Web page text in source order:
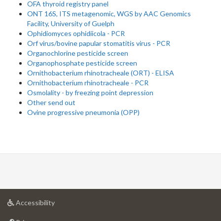
OFA thyroid registry panel
ONT 16S, ITS metagenomic, WGS by AAC Genomics
Facility, University of Guelph
Ophidiomyces ophidiicola - PCR
Orf virus/bovine papular stomatitis virus - PCR
Organochlorine pesticide screen
Organophosphate pesticide screen
Ornithobacterium rhinotracheale (ORT) - ELISA
Ornithobacterium rhinotracheale - PCR
Osmolality - by freezing point depression
Other send out
Ovine progressive pneumonia (OPP)
Accessibilityat